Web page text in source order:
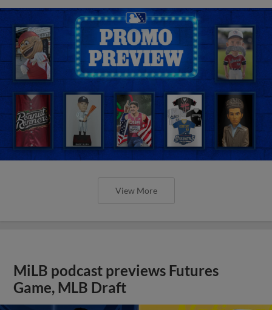
View More
MiLB podcast previews Futures
Game, MLB Draft